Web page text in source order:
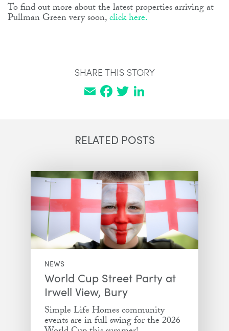
To find out more about the latest properties arriving at
Pullman Green very soon,click here.
SHARE THIS STORY
RELATED POSTS
NEWS
World Cup Street Party at
Irwell View, Bury
Simple Life Homes community
events are in full swing for the 2026